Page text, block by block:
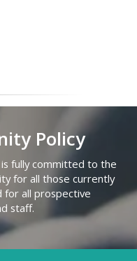
Policy
is fully committed to the
for all those currently
for all prospective
staff.